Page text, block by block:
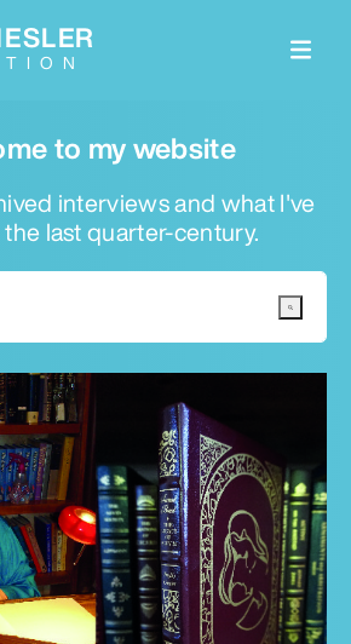
to my website
interviews and what I've
last quarter-century.